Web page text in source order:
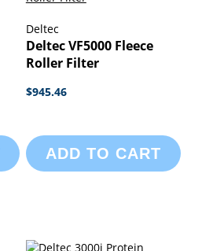
Deltec
Deltec VF5000 Fleece
Roller Filter
$945.46
ADD TO CART